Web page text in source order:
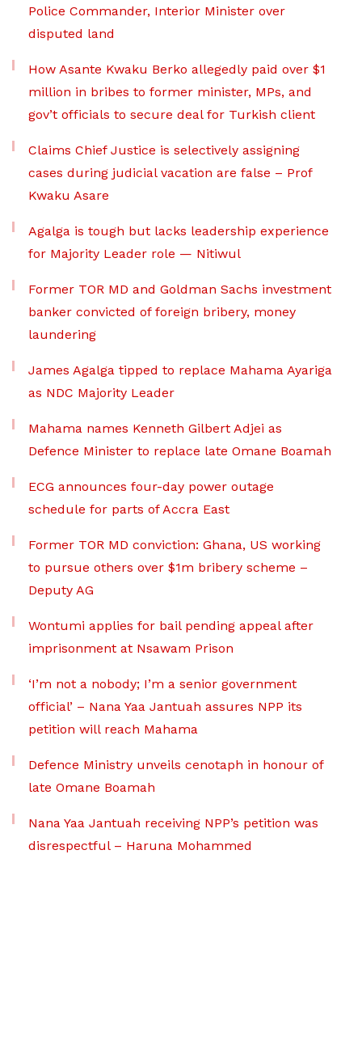
Police Commander, Interior Minister over
disputed land
How Asante Kwaku Berko allegedly paid over $1
million in bribes to former minister, MPs, and
gov’t officials to secure deal for Turkish client
Claims Chief Justice is selectively assigning
cases during judicial vacation are false – Prof
Kwaku Asare
Agalga is tough but lacks leadership experience
for Majority Leader role — Nitiwul
Former TOR MD and Goldman Sachs investment
banker convicted of foreign bribery, money
laundering
James Agalga tipped to replace Mahama Ayariga
as NDC Majority Leader
Mahama names Kenneth Gilbert Adjei as
Defence Minister to replace late Omane Boamah
ECG announces four-day power outage
schedule for parts of Accra East
Former TOR MD conviction: Ghana, US working
to pursue others over $1m bribery scheme –
Deputy AG
Wontumi applies for bail pending appeal after
imprisonment at Nsawam Prison
‘I’m not a nobody; I’m a senior government
official’ – Nana Yaa Jantuah assures NPP its
petition will reach Mahama
Defence Ministry unveils cenotaph in honour of
late Omane Boamah
Nana Yaa Jantuah receiving NPP’s petition was
disrespectful – Haruna Mohammed